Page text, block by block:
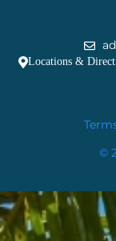
Locations &
©